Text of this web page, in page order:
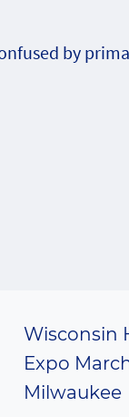
by
Wisconsin
Expo
Milwaukee